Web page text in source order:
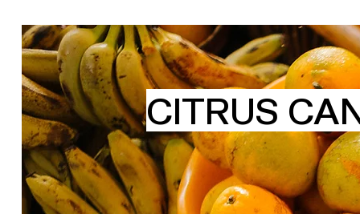
CITRUS